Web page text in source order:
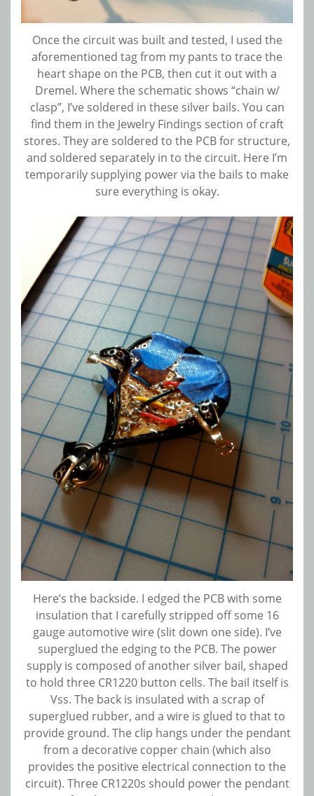
Once the circuit was built and tested, I used the
aforementioned tag from my pants to trace the
heart shape on the PCB, then cut it out with a
Dremel. Where the schematic shows “chain w/
clasp”, I’ve soldered in these silver bails. You can
find them in the Jewelry Findings section of craft
stores. They are soldered to the PCB for structure,
and soldered separately in to the circuit. Here I’m
temporarily supplying power via the bails to make
sure everything is okay.
Here’s the backside. I edged the PCB with some
insulation that I carefully stripped off some 16
gauge automotive wire (slit down one side). I’ve
superglued the edging to the PCB. The power
supply is composed of another silver bail, shaped
to hold three CR1220 button cells. The bail itself is
Vss. The back is insulated with a scrap of
superglued rubber, and a wire is glued to that to
provide ground. The clip hangs under the pendant
from a decorative copper chain (which also
provides the positive electrical connection to the
circuit). Three CR1220s should power the pendant